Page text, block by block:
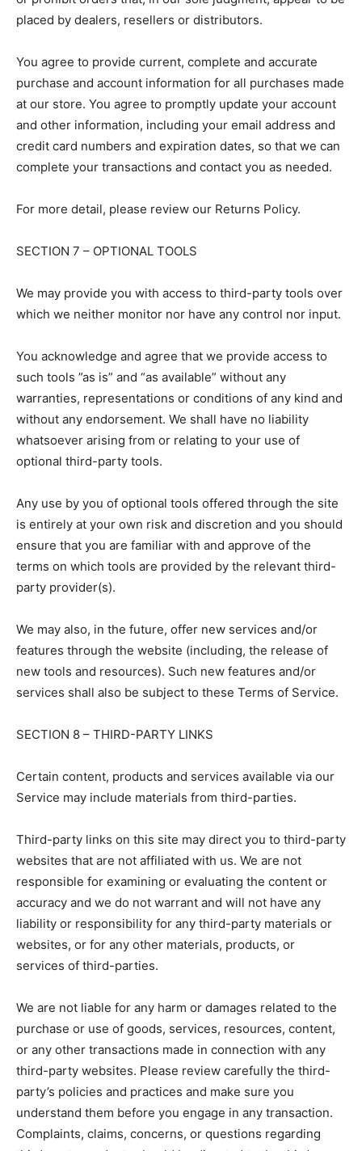
placed by dealers, resellers or distributors.
You agree to provide current, complete and accurate
purchase and account information for all purchases made
at our store. You agree to promptly update your account
and other information, including your email address and
credit card numbers and expiration dates, so that we can
complete your transactions and contact you as needed.
For more detail, please review our Returns Policy.
SECTION 7 – OPTIONAL TOOLS
We may provide you with access to third-party tools over
which we neither monitor nor have any control nor input.
You acknowledge and agree that we provide access to
such tools ”as is” and “as available” without any
warranties, representations or conditions of any kind and
without any endorsement. We shall have no liability
whatsoever arising from or relating to your use of
optional third-party tools.
Any use by you of optional tools offered through the site
is entirely at your own risk and discretion and you should
ensure that you are familiar with and approve of the
terms on which tools are provided by the relevant third-
party provider(s).
We may also, in the future, offer new services and/or
features through the website (including, the release of
new tools and resources). Such new features and/or
services shall also be subject to these Terms of Service.
SECTION 8 – THIRD-PARTY LINKS
Certain content, products and services available via our
Service may include materials from third-parties.
Third-party links on this site may direct you to third-party
websites that are not affiliated with us. We are not
responsible for examining or evaluating the content or
accuracy and we do not warrant and will not have any
liability or responsibility for any third-party materials or
websites, or for any other materials, products, or
services of third-parties.
We are not liable for any harm or damages related to the
purchase or use of goods, services, resources, content,
or any other transactions made in connection with any
third-party websites. Please review carefully the third-
party’s policies and practices and make sure you
understand them before you engage in any transaction.
Complaints, claims, concerns, or questions regarding